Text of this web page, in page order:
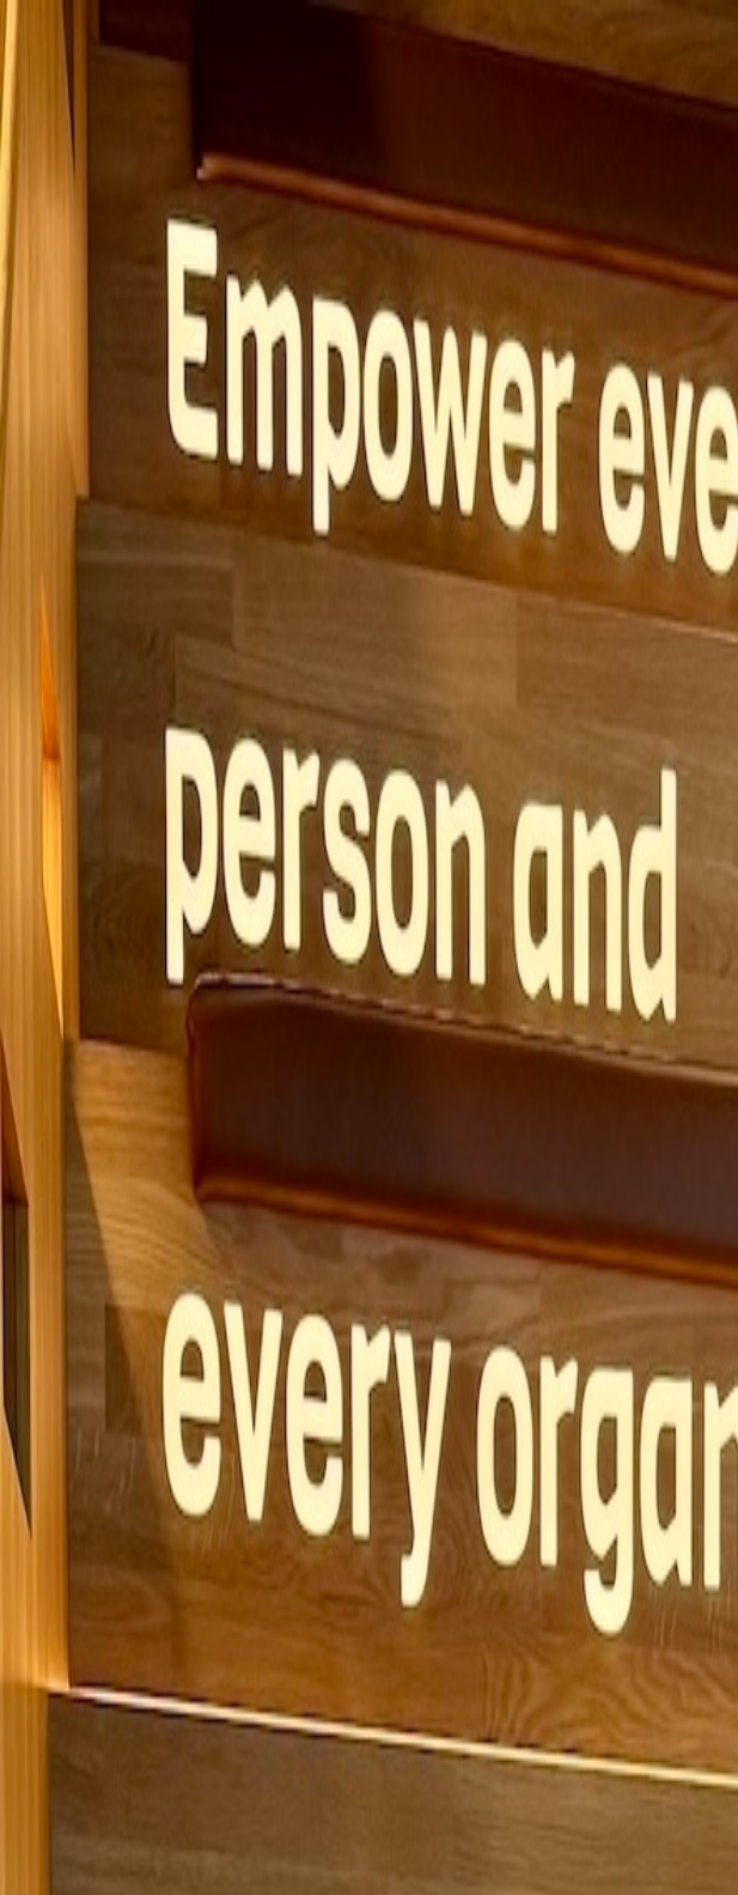
Solutions